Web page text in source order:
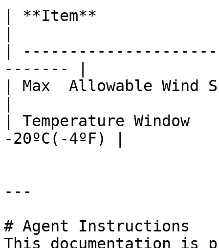
| **Item**
|
------- |
| Max  Allowable Wind
| Temperature
-20ºC(-4ºF) |
---
# Agent Instructions
This documentation is